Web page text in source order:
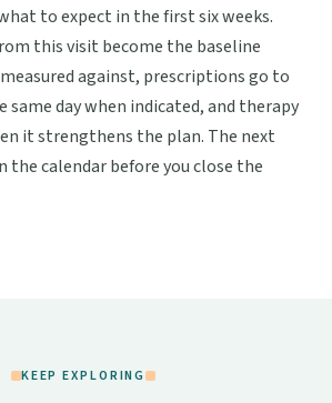
to expect in the first six weeks.
this visit become the baseline
against, prescriptions go to
same day when indicated, and therapy
it strengthens the plan. The next
calendar before you close the
KEEP EXPLORING